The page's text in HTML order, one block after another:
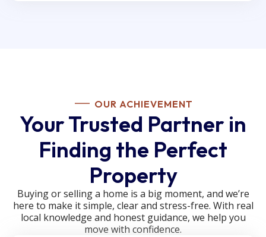
OUR ACHIEVEMENT
Your Trusted Partner in
Finding the Perfect
Property
Buying or selling a home is a big moment, and we’re
here to make it simple, clear and stress-free. With real
local knowledge and honest guidance, we help you
move with confidence.